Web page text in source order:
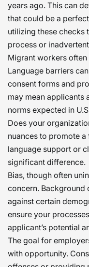
years ago. This can
that could be a
utilizing these checks
process or
Migrant workers
Language barriers
consent forms and
may mean applicants
norms expected in
Does your
nuances to promote
language support or
significant difference.
Bias, though often
concern. Background
against certain
ensure your
applicant’s potential
The goal for
with opportunity.